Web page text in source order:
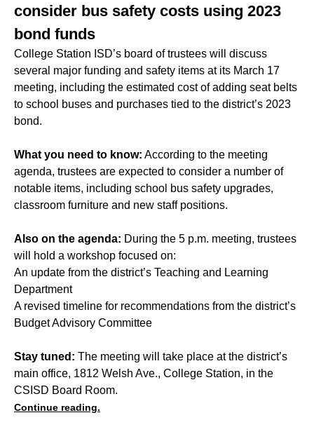
consider bus safety costs using 2023
bond funds
College Station ISD’s board of trustees will discuss
several major funding and safety items at its March 17
meeting, including the estimated cost of adding seat belts
to school buses and purchases tied to the district’s 2023
bond.
What you need to know: According to the meeting
agenda, trustees are expected to consider a number of
notable items, including school bus safety upgrades,
classroom furniture and new staff positions.
Also on the agenda: During the 5 p.m. meeting, trustees
will hold a workshop focused on:
An update from the district’s Teaching and Learning
Department
A revised timeline for recommendations from the district’s
Budget Advisory Committee
Stay tuned: The meeting will take place at the district’s
main office, 1812 Welsh Ave., College Station, in the
CSISD Board Room.
Continue reading.